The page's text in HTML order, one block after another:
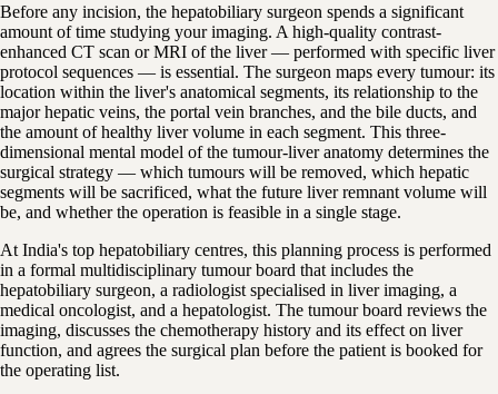
Before any incision, the hepatobiliary surgeon spends a significant
amount of time studying your imaging. A high-quality contrast-
enhanced CT scan or MRI of the liver — performed with specific liver
protocol sequences — is essential. The surgeon maps every tumour: its
location within the liver's anatomical segments, its relationship to the
major hepatic veins, the portal vein branches, and the bile ducts, and
the amount of healthy liver volume in each segment. This three-
dimensional mental model of the tumour-liver anatomy determines the
surgical strategy — which tumours will be removed, which hepatic
segments will be sacrificed, what the future liver remnant volume will
be, and whether the operation is feasible in a single stage.
At India's top hepatobiliary centres, this planning process is performed
in a formal multidisciplinary tumour board that includes the
hepatobiliary surgeon, a radiologist specialised in liver imaging, a
medical oncologist, and a hepatologist. The tumour board reviews the
imaging, discusses the chemotherapy history and its effect on liver
function, and agrees the surgical plan before the patient is booked for
the operating list.